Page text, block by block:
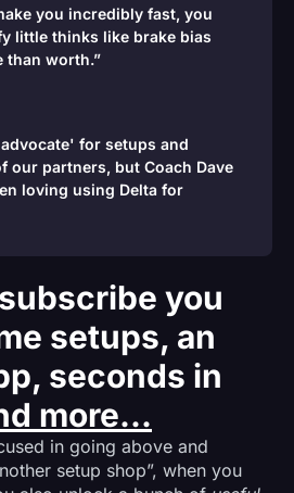
you incredibly fast, you
little thinks like brake bias
than worth.”
for setups and
our partners, but Coach Dave
loving using Delta for
you
setups, an
seconds in
more...
in going above and
setup shop”, when you